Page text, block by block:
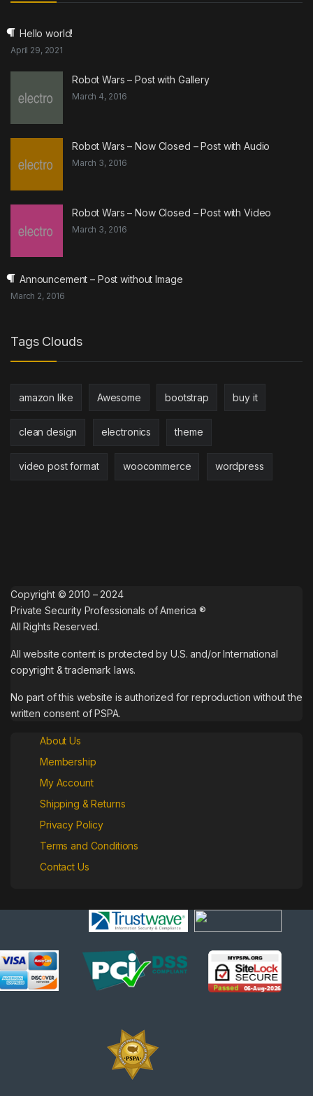
Hello world!
April 29, 2021
Robot Wars – Post with Gallery
March 4, 2016
Robot Wars – Now Closed – Post with Audio
March 3, 2016
Robot Wars – Now Closed – Post with Video
March 3, 2016
Announcement – Post without Image
March 2, 2016
Tags Clouds
amazon like Awesome bootstrap buy it
clean design electronics theme
video post format woocommerce wordpress
Copyright © 2010 – 2024
Private Security Professionals of America ®
All Rights Reserved.
All website content is protected by U.S. and/or International
copyright & trademark laws.
No part of this website is authorized for reproduction without the
written consent of PSPA.
About Us
Membership
My Account
Shipping & Returns
Privacy Policy
Terms and Conditions
Contact Us